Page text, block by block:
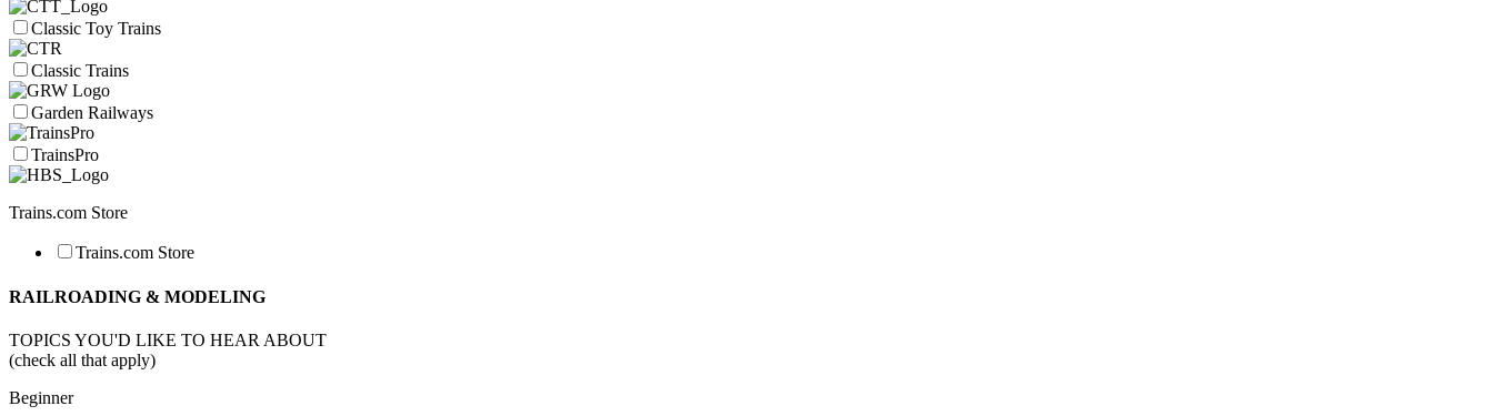
Classic Toy Trains
Classic Trains
Garden Railways
TrainsPro
Trains.com Store
Trains.com Store
RAILROADING & MODELING
TOPICS YOU'D LIKE TO HEAR ABOUT
(check all that apply)
Beginner